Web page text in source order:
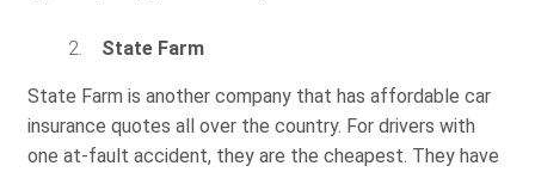
State Farm
State Farm is another company that has affordable car
insurance quotes all over the country. For drivers with
one at-fault accident, they are the cheapest. They have